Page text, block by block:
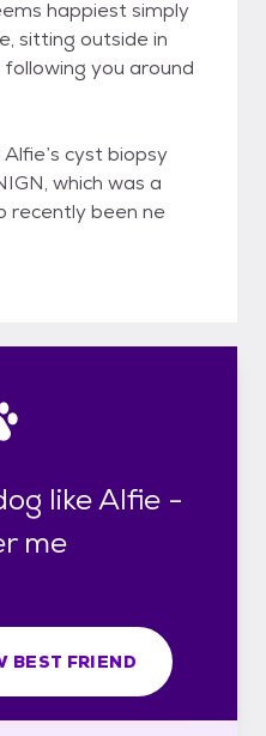
happiest simply
sitting outside in
you around
cyst biopsy
which was a
recently been ne
like Alfie -
me
BEST FRIEND